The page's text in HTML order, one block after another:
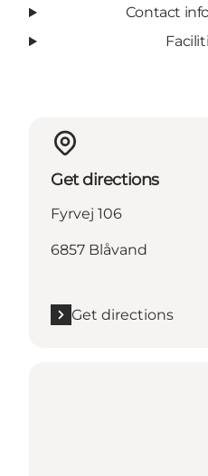
Contact
Get directions
Fyrvej 106
6857 Blåvand
Get directions